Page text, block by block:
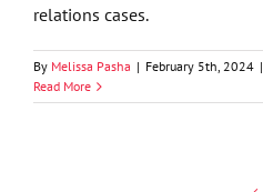
relations cases.
By Melissa Pasha | February 5th, 2024 |
Read More